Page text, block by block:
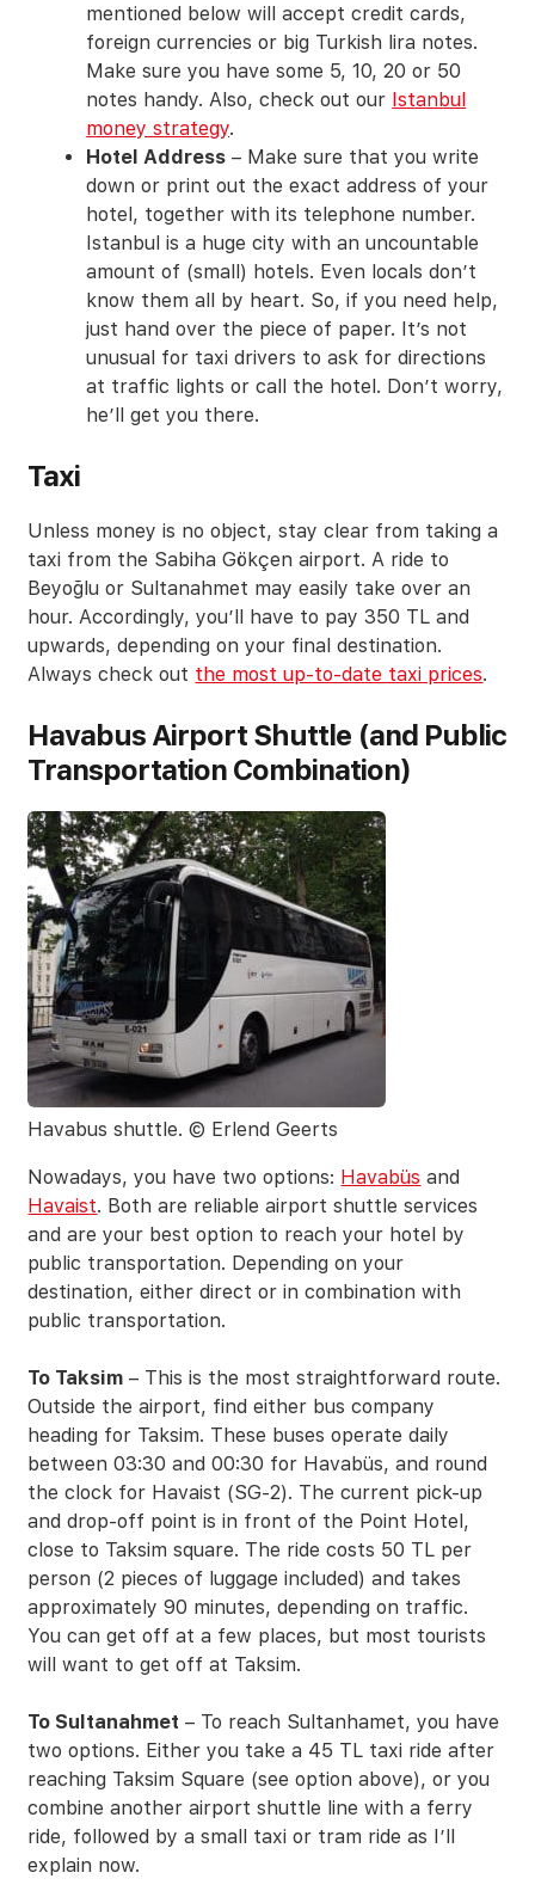
mentioned below will accept credit cards,
foreign currencies or big Turkish lira notes.
Make sure you have some 5, 10, 20 or 50
notes handy. Also, check out our Istanbul
money strategy.
Hotel Address – Make sure that you write
down or print out the exact address of your
hotel, together with its telephone number.
Istanbul is a huge city with an uncountable
amount of (small) hotels. Even locals don’t
know them all by heart. So, if you need help,
just hand over the piece of paper. It’s not
unusual for taxi drivers to ask for directions
at traffic lights or call the hotel. Don’t worry,
he’ll get you there.
Taxi
Unless money is no object, stay clear from taking a
taxi from the Sabiha Gökçen airport. A ride to
Beyoğlu or Sultanahmet may easily take over an
hour. Accordingly, you’ll have to pay 350 TL and
upwards, depending on your final destination.
Always check out the most up-to-date taxi prices.
Havabus Airport Shuttle (and Public
Transportation Combination)
Havabus shuttle. © Erlend Geerts
Nowadays, you have two options: Havabüs and
Havaist. Both are reliable airport shuttle services
and are your best option to reach your hotel by
public transportation. Depending on your
destination, either direct or in combination with
public transportation.
To Taksim – This is the most straightforward route.
Outside the airport, find either bus company
heading for Taksim. These buses operate daily
between 03:30 and 00:30 for Havabüs, and round
the clock for Havaist (SG-2). The current pick-up
and drop-off point is in front of the Point Hotel,
close to Taksim square. The ride costs 50 TL per
person (2 pieces of luggage included) and takes
approximately 90 minutes, depending on traffic.
You can get off at a few places, but most tourists
will want to get off at Taksim.
To Sultanahmet – To reach Sultanhamet, you have
two options. Either you take a 45 TL taxi ride after
reaching Taksim Square (see option above), or you
combine another airport shuttle line with a ferry
ride, followed by a small taxi or tram ride as I’ll
explain now.